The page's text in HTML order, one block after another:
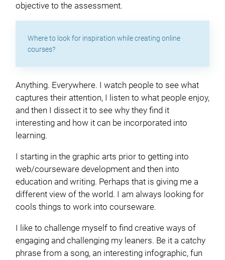
objective to the assessment.
Where to look for inspiration while creating online
courses?
Anything. Everywhere. I watch people to see what
captures their attention, I listen to what people enjoy,
and then I dissect it to see why they find it
interesting and how it can be incorporated into
learning.
I starting in the graphic arts prior to getting into
web/courseware development and then into
education and writing. Perhaps that is giving me a
different view of the world. I am always looking for
cools things to work into courseware.
I like to challenge myself to find creative ways of
engaging and challenging my leaners. Be it a catchy
phrase from a song, an interesting infographic, fun